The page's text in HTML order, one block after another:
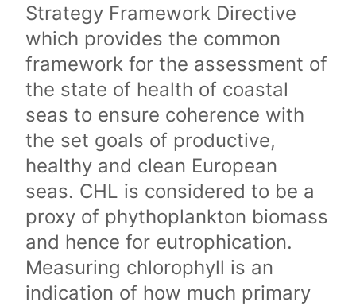
Strategy Framework Directive
which provides the common
framework for the assessment of
the state of health of coastal
seas to ensure coherence with
the set goals of productive,
healthy and clean European
seas. CHL is considered to be a
proxy of phythoplankton biomass
and hence for eutrophication.
Measuring chlorophyll is an
indication of how much primary